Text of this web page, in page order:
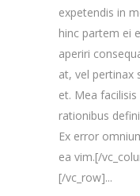
expetendis in
hinc partem ei
aperiri
at, vel pertinax
et. Mea
rationibus
Ex error
ea vim.[/
[/vc_row]...